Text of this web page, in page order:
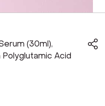
(30ml),
Polyglutamic Acid